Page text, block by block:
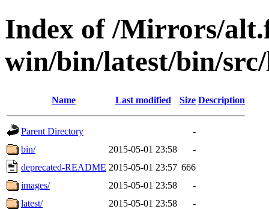
Index of /Mirrors/
win/bin/latest/bin/
Name Last modified Size Description
Parent Directory
-
bin/
2015-05-01 23:58
-
deprecated-README 2015-05-01 23:57 666
images/
2015-05-01 23:58
-
latest/
2015-05-01 23:58
-